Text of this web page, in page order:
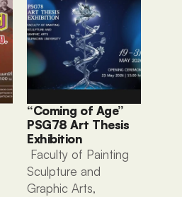
“Coming of Age”
PSG78 Art Thesis
Exhibition
Sculpture and
Graphic Arts,